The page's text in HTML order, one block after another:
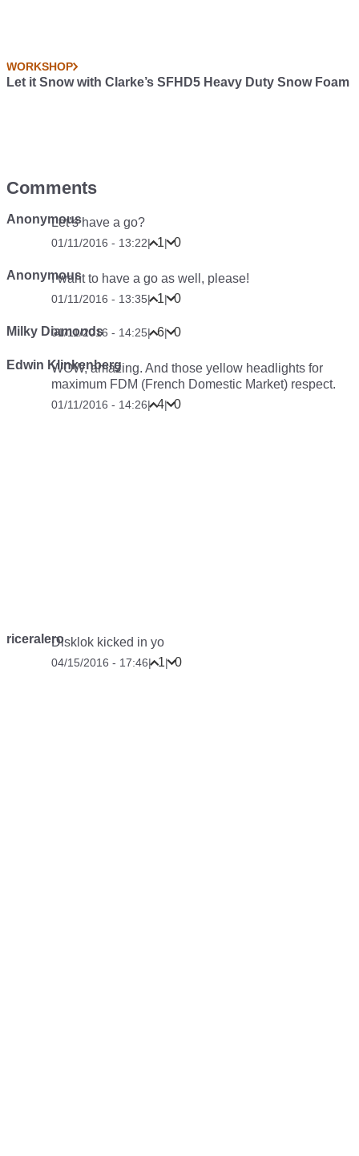
WORKSHOP
Let it Snow with Clarke’s SFHD5 Heavy Duty Snow Foam
Comments
AnonymousLet’s have a go?
01/11/2016 - 13:22| 1| 0
AnonymousI want to have a go as well, please!
01/11/2016 - 13:35| 1| 0
Milky Diamonds
01/11/2016 - 14:25| 6| 0
Edwin Klinkenberg
WOW, amazing. And those yellow headlights for
maximum FDM (French Domestic Market) respect.
01/11/2016 - 14:26| 4| 0
riceraleroDisklok kicked in yo
04/15/2016 - 17:46| 1| 0